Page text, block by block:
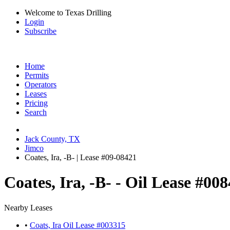
Welcome to Texas Drilling
Login
Subscribe
Home
Permits
Operators
Leases
Pricing
Search
Jack County, TX
Jimco
Coates, Ira, -B- | Lease #09-08421
Coates, Ira, -B- - Oil Lease
Nearby Leases
• Coats, Ira Oil Lease #003315